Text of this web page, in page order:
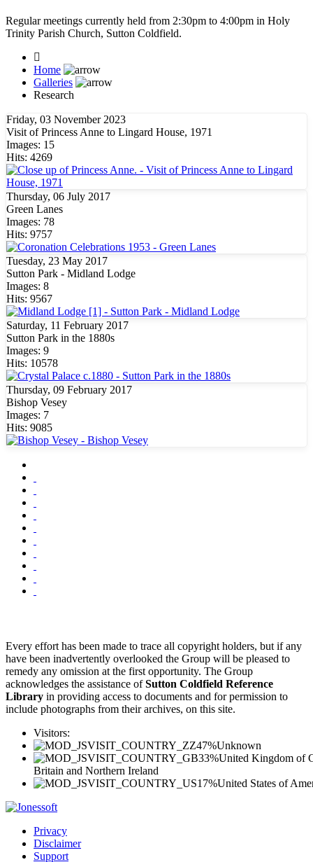
Regular meetings currently held from 2:30pm to 4:00pm in Holy
Trinity Parish Church, Sutton Coldfield.
Home
Galleries
Research
Friday, 03 November 2023
Visit of Princess Anne to Lingard House, 1971
Images: 15
Hits: 4269
Thursday, 06 July 2017
Green Lanes
Images: 78
Hits: 9757
Tuesday, 23 May 2017
Sutton Park - Midland Lodge
Images: 8
Hits: 9567
Saturday, 11 February 2017
Sutton Park in the 1880s
Images: 9
Hits: 10578
Thursday, 09 February 2017
Bishop Vesey
Images: 7
Hits: 9085
Every effort has been made to trace all copyright holders, but if any
have been inadvertently overlooked the Group will be pleased to
remedy any omission at the first opportunity. The Group
acknowledges the assistance ofSutton Coldfield Reference
Library in providing access to documents and for permission to
include photographs from their archives, on this site.
Visitors:
47%Unknown
33%United Kingdom of
Britain and Northern Ireland
17%United States of
Privacy
Disclaimer
Support